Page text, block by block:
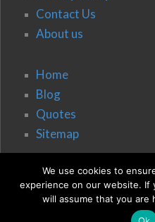
Contact Us
About us
Home
Blog
Quotes
Sitemap
We use cookies to
experience on our website.
will assume that you are